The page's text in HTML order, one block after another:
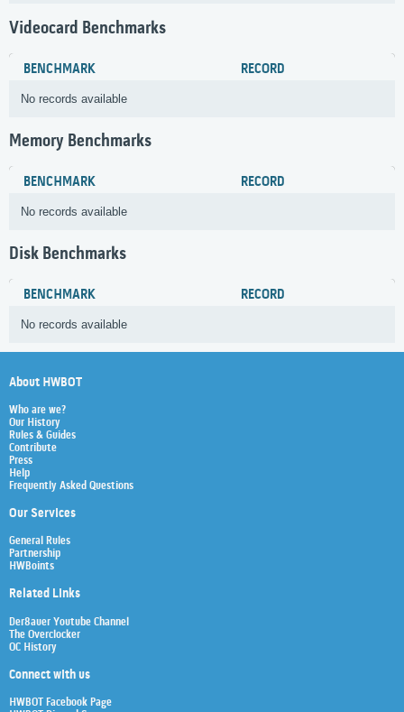
Videocard Benchmarks
BENCHMARK RECORD
No records available
Memory Benchmarks
BENCHMARK RECORD
No records available
Disk Benchmarks
BENCHMARK RECORD
No records available
About HWBOT
Who are we?
Our History
Rules & Guides
Contribute
Press
Help
Frequently Asked Questions
Our Services
General Rules
Partnership
HWBoints
Related Links
Der8auer Youtube Channel
The Overclocker
OC History
Connect with us
HWBOT Facebook Page